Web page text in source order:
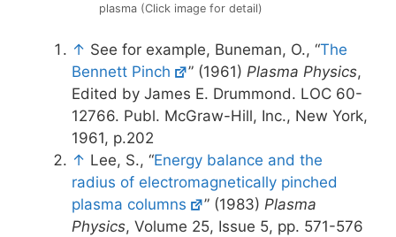
plasma (Click image for detail)
↑ See for example, Buneman, O., “The
Bennett Pinch
” (1961)Plasma Physics,
Edited by James E. Drummond. LOC 60-
12766. Publ. McGraw-Hill, Inc., New York,
1961, p.202
↑ Lee, S., “Energy balance and the
radius of electromagnetically pinched
plasma columns
” (1983)Plasma
Physics, Volume 25, Issue 5, pp. 571-576